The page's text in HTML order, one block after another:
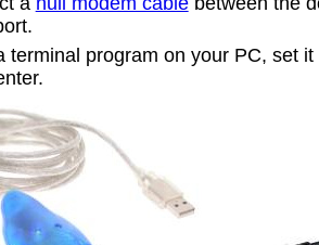
terminal program on your PC, set